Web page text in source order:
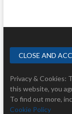
Privacy & Cookies:
this website, you
To find out more,
Cookie Policy